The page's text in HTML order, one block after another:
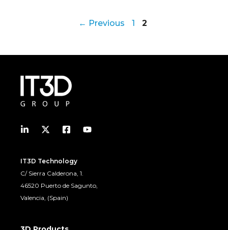
← Previous 1 2
IT3D Technology
C/ Sierra Calderona, 1.
46520 Puerto de Sagunto,
Valencia, (Spain)